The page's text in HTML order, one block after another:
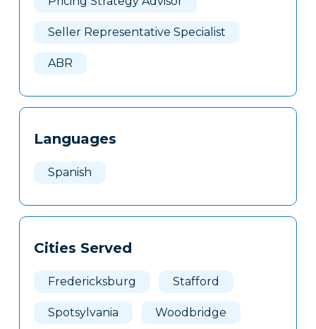
Seller Representative Specialist
ABR
Languages
Spanish
Cities Served
Fredericksburg Stafford
Spotsylvania Woodbridge